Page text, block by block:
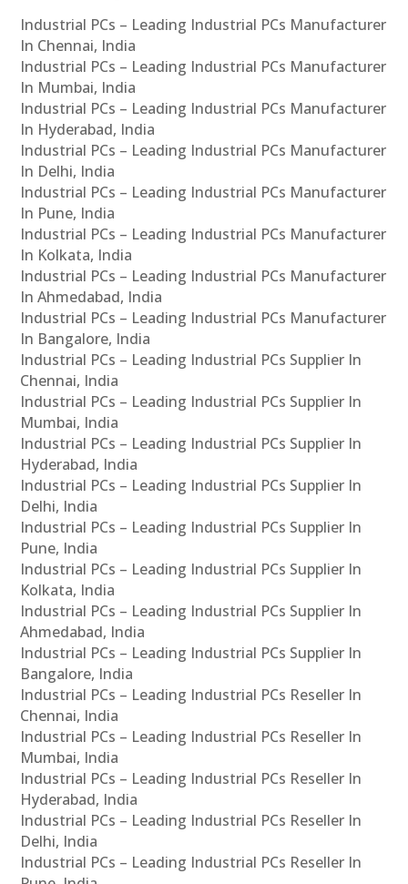
Industrial PCs – Leading Industrial PCs Manufacturer
In Chennai, India
Industrial PCs – Leading Industrial PCs Manufacturer
In Mumbai, India
Industrial PCs – Leading Industrial PCs Manufacturer
In Hyderabad, India
Industrial PCs – Leading Industrial PCs Manufacturer
In Delhi, India
Industrial PCs – Leading Industrial PCs Manufacturer
In Pune, India
Industrial PCs – Leading Industrial PCs Manufacturer
In Kolkata, India
Industrial PCs – Leading Industrial PCs Manufacturer
In Ahmedabad, India
Industrial PCs – Leading Industrial PCs Manufacturer
In Bangalore, India
Industrial PCs – Leading Industrial PCs Supplier In
Chennai, India
Industrial PCs – Leading Industrial PCs Supplier In
Mumbai, India
Industrial PCs – Leading Industrial PCs Supplier In
Hyderabad, India
Industrial PCs – Leading Industrial PCs Supplier In
Delhi, India
Industrial PCs – Leading Industrial PCs Supplier In
Pune, India
Industrial PCs – Leading Industrial PCs Supplier In
Kolkata, India
Industrial PCs – Leading Industrial PCs Supplier In
Ahmedabad, India
Industrial PCs – Leading Industrial PCs Supplier In
Bangalore, India
Industrial PCs – Leading Industrial PCs Reseller In
Chennai, India
Industrial PCs – Leading Industrial PCs Reseller In
Mumbai, India
Industrial PCs – Leading Industrial PCs Reseller In
Hyderabad, India
Industrial PCs – Leading Industrial PCs Reseller In
Delhi, India
Industrial PCs – Leading Industrial PCs Reseller In